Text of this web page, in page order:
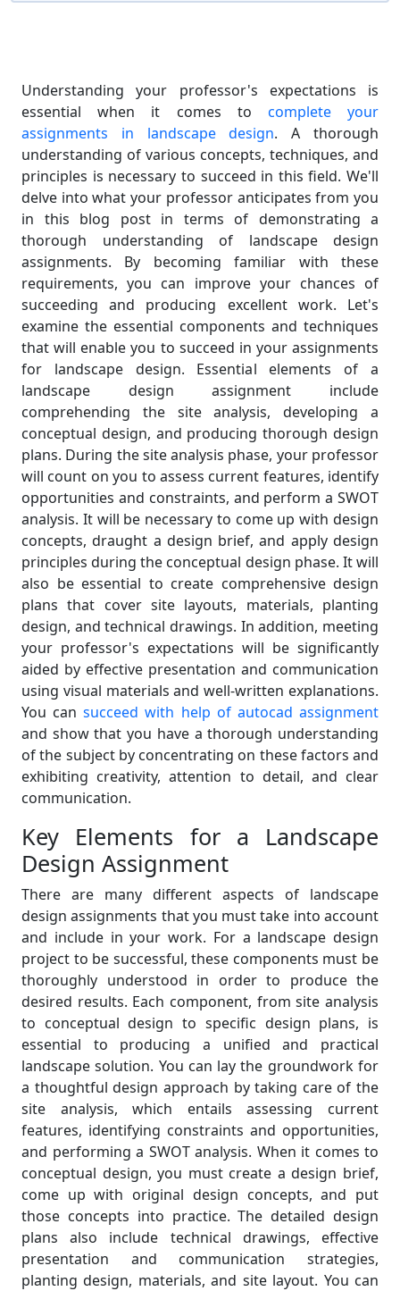
Understanding your professor's expectations is
essential when it comes to complete your
assignments in landscape design. A thorough
understanding of various concepts, techniques, and
principles is necessary to succeed in this field. We'll
delve into what your professor anticipates from you
in this blog post in terms of demonstrating a
thorough understanding of landscape design
assignments. By becoming familiar with these
requirements, you can improve your chances of
succeeding and producing excellent work. Let's
examine the essential components and techniques
that will enable you to succeed in your assignments
for landscape design. Essential elements of a
landscape design assignment include
comprehending the site analysis, developing a
conceptual design, and producing thorough design
plans. During the site analysis phase, your professor
will count on you to assess current features, identify
opportunities and constraints, and perform a SWOT
analysis. It will be necessary to come up with design
concepts, draught a design brief, and apply design
principles during the conceptual design phase. It will
also be essential to create comprehensive design
plans that cover site layouts, materials, planting
design, and technical drawings. In addition, meeting
your professor's expectations will be significantly
aided by effective presentation and communication
using visual materials and well-written explanations.
You cansucceed with help of autocad assignment
and show that you have a thorough understanding
of the subject by concentrating on these factors and
exhibiting creativity, attention to detail, and clear
communication.
Key Elements for a Landscape
Design Assignment
There are many different aspects of landscape
design assignments that you must take into account
and include in your work. For a landscape design
project to be successful, these components must be
thoroughly understood in order to produce the
desired results. Each component, from site analysis
to conceptual design to specific design plans, is
essential to producing a unified and practical
landscape solution. You can lay the groundwork for
a thoughtful design approach by taking care of the
site analysis, which entails assessing current
features, identifying constraints and opportunities,
and performing a SWOT analysis. When it comes to
conceptual design, you must create a design brief,
come up with original design concepts, and put
those concepts into practice. The detailed design
plans also include technical drawings, effective
presentation and communication strategies,
planting design, materials, and site layout. You can